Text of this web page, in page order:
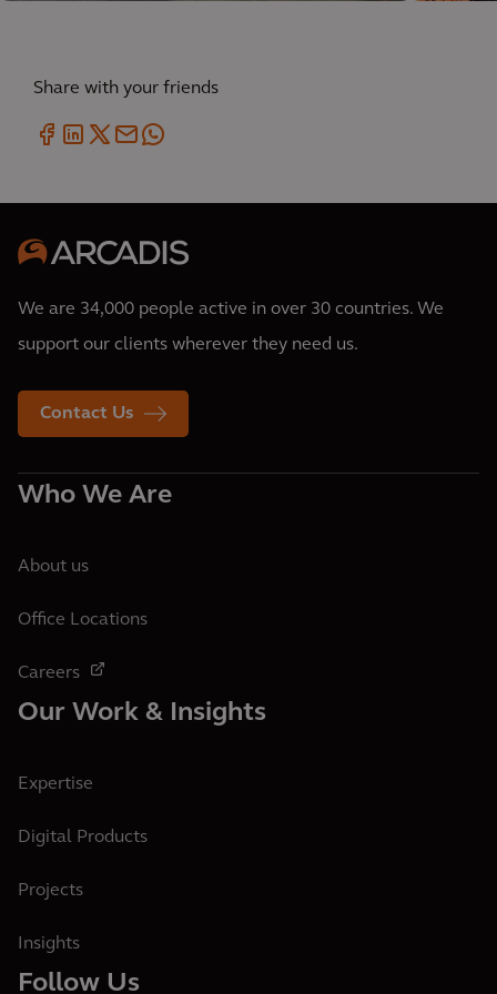
Share with your friends
We are 34,000 people active in over 30 countries. We
support our clients wherever they need us.
Contact Us
Who We Are
About us
Office Locations
Careers
Our Work & Insights
Expertise
Digital Products
Projects
Insights
Follow Us